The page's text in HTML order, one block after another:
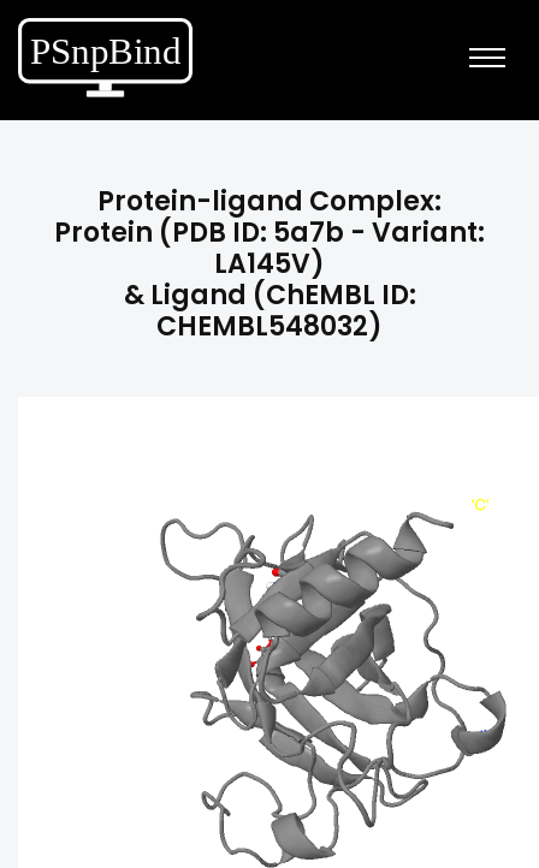
Protein-ligand Complex:
Protein (PDB ID: 5a7b - Variant:
LA145V)
& Ligand (ChEMBL ID:
CHEMBL548032)